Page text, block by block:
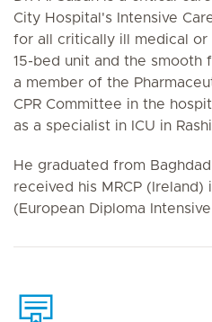
City Hospital's Intensive
for all critically ill medical or
15-bed unit and the smooth
a member of the
CPR Committee in the
as a specialist in ICU in
He graduated from
received his MRCP (Ireland)
(European Diploma